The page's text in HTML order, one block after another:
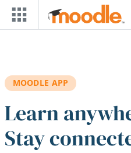
Skip to main content
MOODLE APP
Learn
Stay